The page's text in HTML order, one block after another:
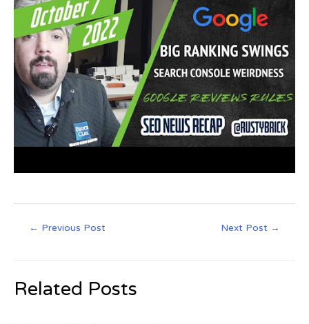
← Previous Post Next Post →
Related Posts